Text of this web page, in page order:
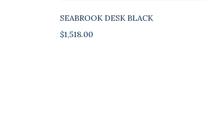
SEABROOK DESK BLACK
$1,518.00